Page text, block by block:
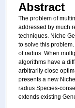
Abstract
The problem of
addressed by much
techniques. Niche
to solve this
of radius. When
algorithms have a
arbitrarily close
presents a new
radius Species-
extends existing